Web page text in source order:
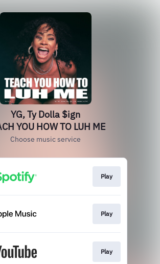
YG, Ty Dolla $ign
YOU HOW TO LUH ME
Choose music service
Play
Play
Play